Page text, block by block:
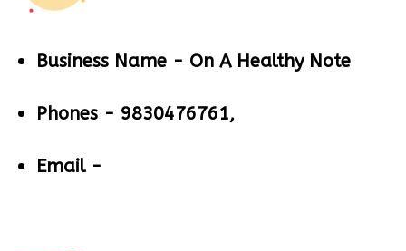
Business Name - On A Healthy Note
Phones - 9830476761,
Email -